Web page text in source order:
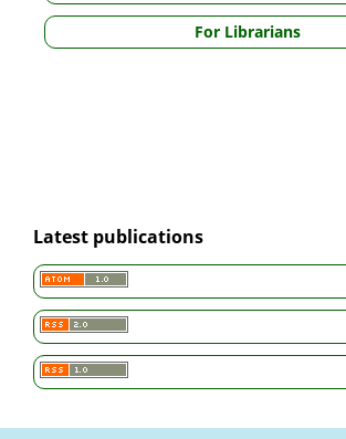
For Librarians
Latest publications